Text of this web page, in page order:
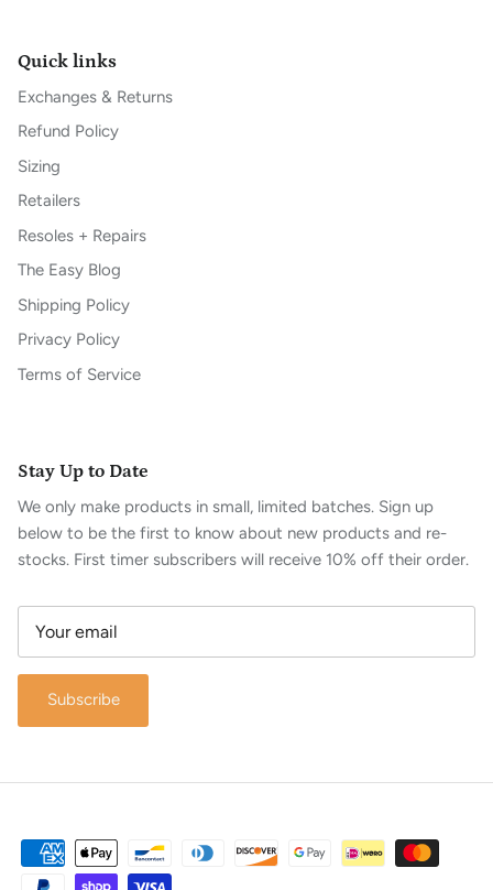
Quick links
Exchanges & Returns
Refund Policy
Sizing
Retailers
Resoles + Repairs
The Easy Blog
Shipping Policy
Privacy Policy
Terms of Service
Stay Up to Date
We only make products in small, limited batches. Sign up
below to be the first to know about new products and re-
stocks. First timer subscribers will receive 10% off their order.
Subscribe